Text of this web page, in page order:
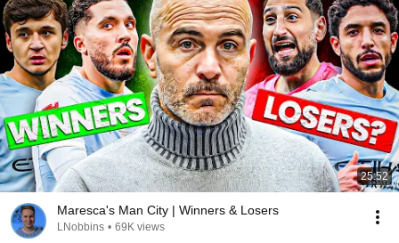
25:52
Maresca's Man City | Winners & Losers
LNobbins • 69K views